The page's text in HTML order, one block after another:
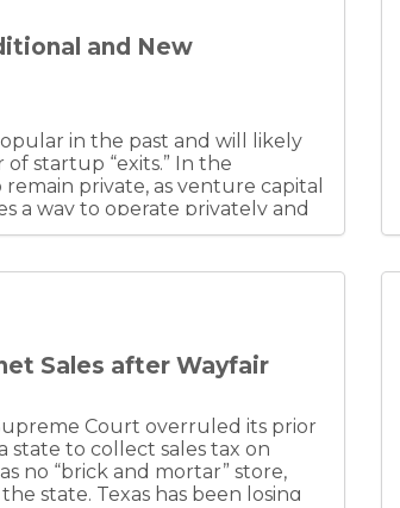
and New
in the past and will likely
startup “exits.” In the
private, as venture capital
a way to operate privately and
rationales were centered
CEOs, although it is hard to
trends, less founder-centric
or going, private.
Sales after Wayfair
Court overruled its prior
state to collect sales tax on
no “brick and mortar” store,
state. Texas has been losing